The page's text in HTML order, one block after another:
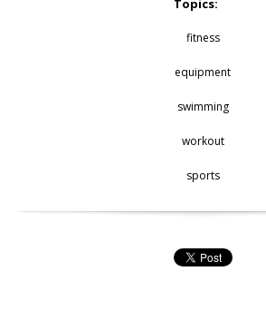
Topics:
fitness
equipment
swimming
workout
sports